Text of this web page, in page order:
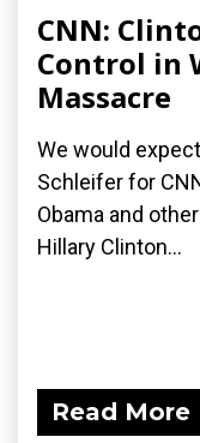
CNN:
Control in
Massacre
We would
Schleifer for
Obama and
Hillary Clinton...
Read More